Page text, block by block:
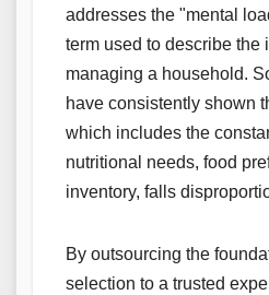
addresses the "mental
term used to describe the
managing a household.
have consistently shown
which includes the
nutritional needs, food
inventory, falls
By outsourcing the
selection to a trusted